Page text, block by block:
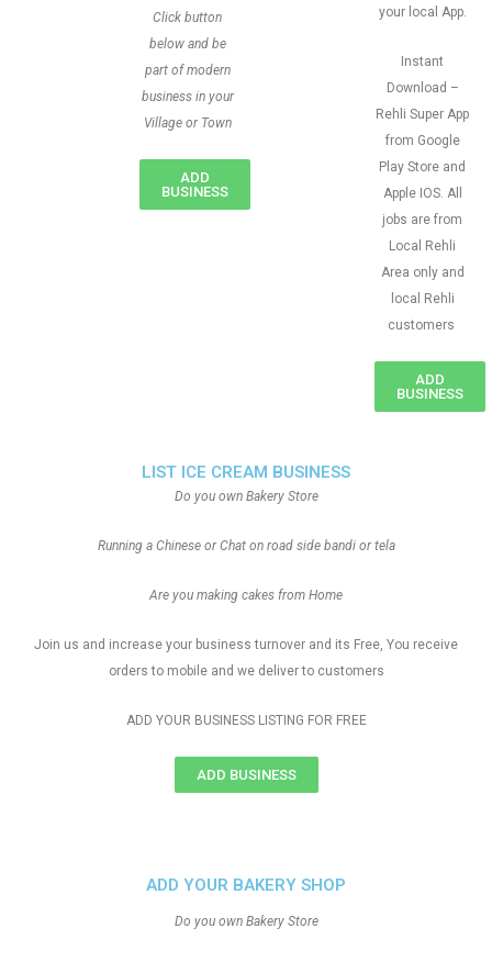
Click button
below and be
part of modern
business in your
Village or Town
ADD
BUSINESS
your local App.
Instant
Download –
Rehli Super App
from Google
Play Store and
Apple IOS. All
jobs are from
Local Rehli
Area only and
local Rehli
customers
ADD
BUSINESS
ADD YOUR BAKERY SHOP
Do you own Bakery Store
LIST ICE CREAM BUSINESS
Do you own Bakery Store
Running a Chinese or Chat on road side bandi or tela
Are you making cakes from Home
Join us and increase your business turnover and its Free, You receive
orders to mobile and we deliver to customers
ADD YOUR BUSINESS LISTING FOR FREE
ADD BUSINESS